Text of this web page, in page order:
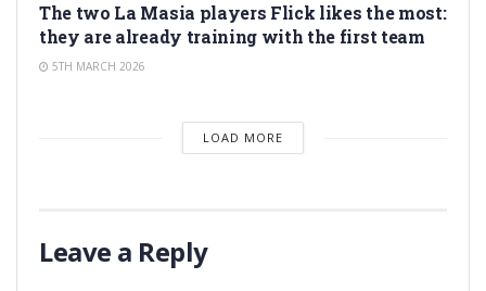
The two La Masia players Flick likes the most:
they are already training with the first team
5TH MARCH 2026
LOAD MORE
Leave a Reply